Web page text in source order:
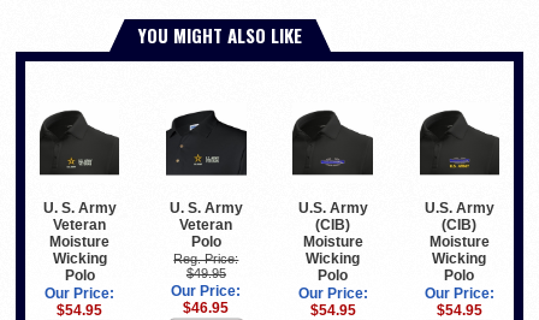
YOU MIGHT ALSO LIKE
U. S. Army
Veteran
Moisture
Wicking
Polo
Our Price:
$54.95
U. S. Army
Veteran
Polo
Reg. Price:
$49.95
Our Price:
$46.95
U.S. Army
(CIB)
Moisture
Wicking
Polo
Our Price:
$54.95
U.S. Army
(CIB)
Moisture
Wicking
Polo
Our Price:
$54.95